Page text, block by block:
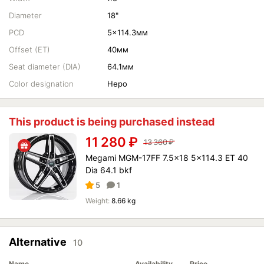
Diameter
18"
PCD
5x114.3мм
Offset (ET)
40мм
Seat diameter (DIA)
64.1мм
Color designation
Неро
This product is being purchased instead
11 280 ₽ 13 360₽
Megami MGM-17FF 7.5x18 5x114.3 ET 40
Dia 64.1 bkf
5 1
Weight: 8.66 kg
Alternative 10